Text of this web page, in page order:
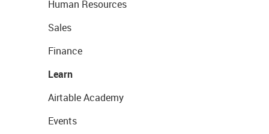
Human Resources
Sales
Finance
Learn
Airtable Academy
Events